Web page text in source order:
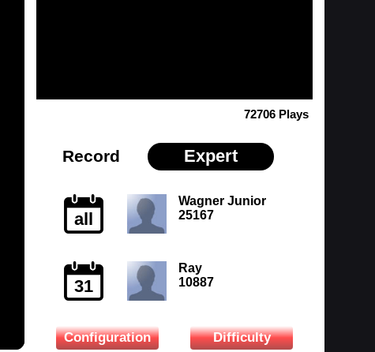
72706 Plays
Record Expert
all
Wagner Junior
25167
31
Ray
10887
Configuration Difficulty